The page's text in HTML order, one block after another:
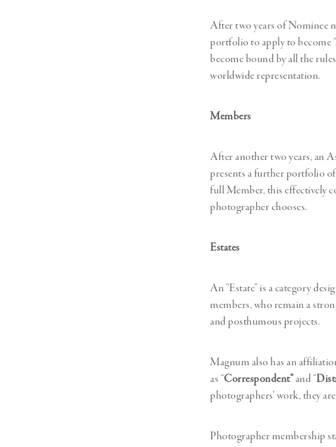
After two years of Nominee
portfolio to apply to become
become bound by all the
worldwide representation.
Members
After another two years, an
presents a further portfolio
full Member, this effectively
photographer chooses.
Estates
An “Estate” is a category
members, who remain a
and posthumous projects.
Magnum also has an
as “Correspondent”and “
photographers’ work, they
Photographer membership